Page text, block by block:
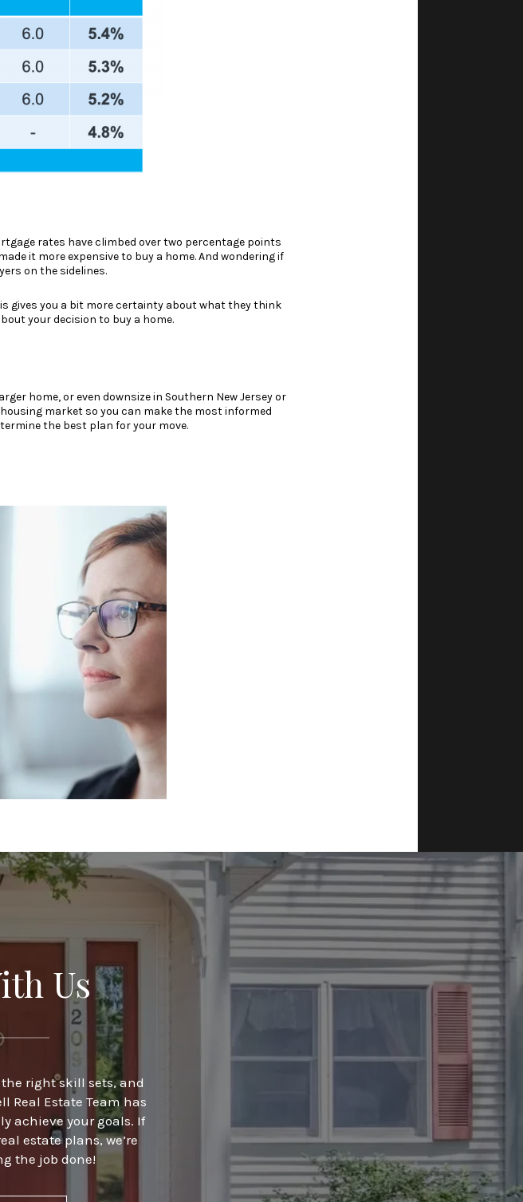
rates have climbed over two percentage points
it more expensive to buy a home. And wondering if
on the sidelines.
gives you a bit more certainty about what they think
your decision to buy a home.
home, or even downsize in Southern New Jersey or
market so you can make the most informed
the best plan for your move.
Us
right skill sets, and
Real Estate Team has
achieve your goals. If
estate plans, we’re
the job done!